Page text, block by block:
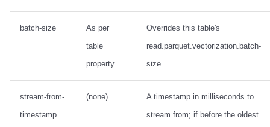
batch-size
As per
table
property
Overrides this table's
read.parquet.vectorization.batch-
size
stream-from-
timestamp
(none)
A timestamp in milliseconds to
stream from; if before the oldest